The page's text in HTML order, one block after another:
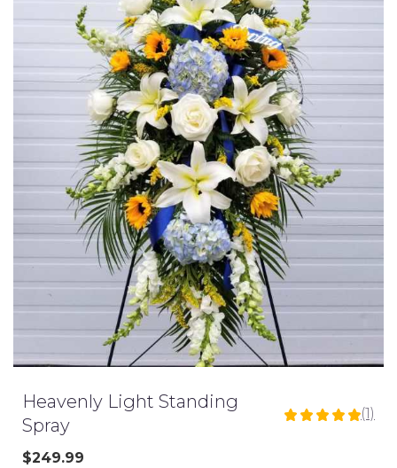
Heavenly Light Standing
Spray
5
(1)
$249.99